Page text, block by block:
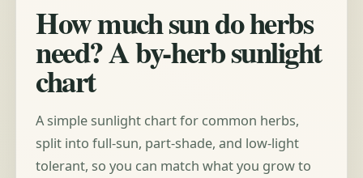
How much sun do herbs
need? A by-herb sunlight
chart
A simple sunlight chart for common herbs,
split into full-sun, part-shade, and low-light
tolerant, so you can match what you grow to